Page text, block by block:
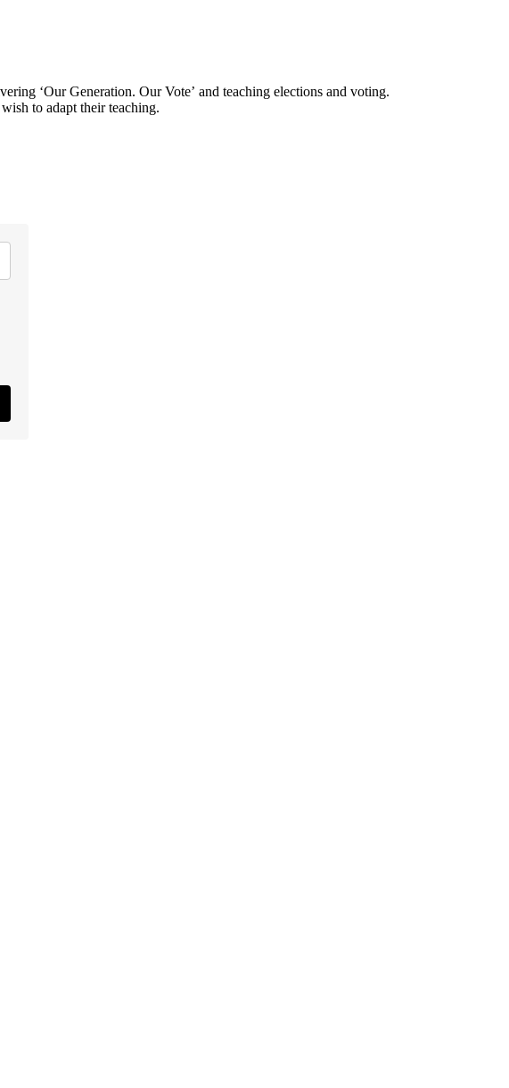
ʻOur Generation. Our Voteʼ and teaching elections and voting.
to adapt their teaching.